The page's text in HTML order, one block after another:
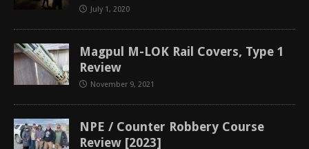
July 1, 2020
Magpul M-LOK Rail Covers, Type 1
Review
November 9, 2021
NPE / Counter Robbery Course
Review [2023]